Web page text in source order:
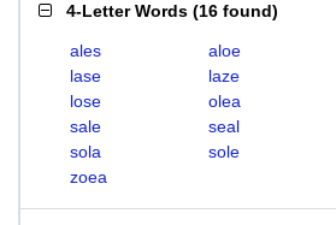
4-Letter Words (16 found)
ales aloe
lase
laze
lose
olea
sale
seal
sola
sole
zoea